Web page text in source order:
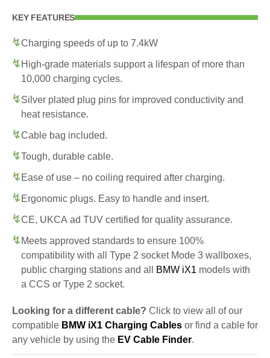
KEY FEATURES
Charging speeds of up to 7.4kW
High-grade materials support a lifespan of more than
10,000 charging cycles.
Silver plated plug pins for improved conductivity and
heat resistance.
Cable bag included.
Tough, durable cable.
Ease of use – no coiling required after charging.
Ergonomic plugs. Easy to handle and insert.
CE, UKCA ad TUV certified for quality assurance.
Meets approved standards to ensure 100%
compatibility with all Type 2 socket Mode 3 wallboxes,
public charging stations and all
BMW iX1 models with
a CCS or Type 2 socket.
Looking for a different cable? Click to view all of our
compatible BMW iX1 Charging Cables or find a cable for
any vehicle by using the EV Cable Finder.